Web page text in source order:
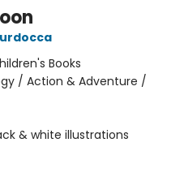
Books
/ Action & Adventure /
& white illustrations